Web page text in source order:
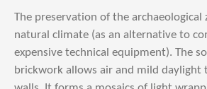
The preservation of the archaeological
natural climate (as an alternative to
expensive technical equipment). The
brickwork allows air and mild daylight